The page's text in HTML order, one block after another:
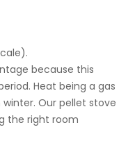
because this
Heat being a gas
Our pellet stove
the right room